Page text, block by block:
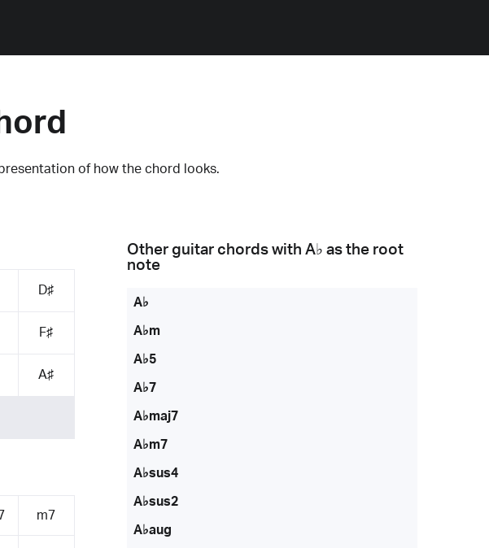
of how the chord looks.
D♯
F♯
A♯
m7
Other guitar chords with A♭ as the root
note
A♭
A♭m
A♭5
A♭7
A♭maj7
A♭m7
A♭sus4
A♭sus2
A♭aug